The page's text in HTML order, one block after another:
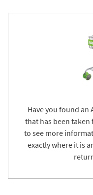
Have you found
that has been
to see more
exactly where it is